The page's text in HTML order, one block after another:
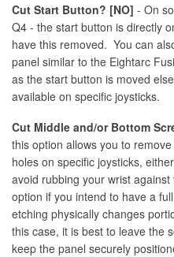
Cut Start Button? [NO] - On
Q4 - the start button is directly
have this removed. You can
panel similar to the Eightarc
as the start button is moved
available on specific joysticks.
Cut Middle and/or Bottom
this option allows you to
holes on specific joysticks,
avoid rubbing your wrist
option if you intend to have a
etching physically changes
this case, it is best to leave the
keep the panel securely